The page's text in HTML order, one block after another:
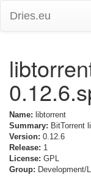
Dries.eu
Name: libtorrent
Summary: BitTorrent
Version: 0.12.6
Release: 1
License: GPL
Group: Development/